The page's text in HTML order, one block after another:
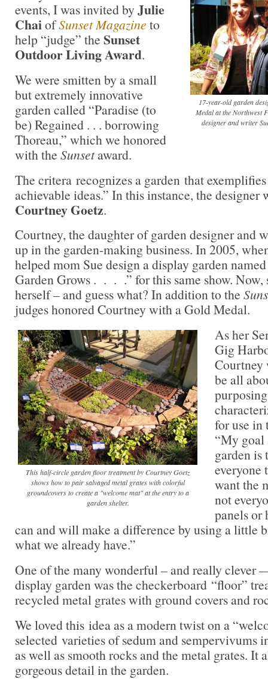
17-year-old garden
Medal at the Northwest
designer and writer
events, I was invited by Julie
ChaiofSunset Magazine to
help “judge” the Sunset
Outdoor Living Award.
We were smitten by a small
but extremely innovative
garden called “Paradise (to
be) Regained . . . borrowing
Thoreau,” which we honored
with the Sunsetaward.
The critera recognizes a garden that
achievable ideas.” In this instance, the designer
Courtney Goetz.
Courtney, the daughter of garden designer and
up in the garden-making business. In 2005,
helped mom Sue design a display garden
Garden Grows . . . .” for this same show. Now,
herself – and guess what? In addition to the
judges honored Courtney with a Gold Medal.
This half-circle garden floor treatment by Courtney Goetz
shows how to pair salvaged metal grates with colorful
groundcovers to create a "welcome mat" at the entry to a
garden shelter.
As her
Gig
Courtney
be all
for use in
“My goal
garden is
want the
not
panels or
can and will make a difference by using a little
what we already have.”
One of the many wonderful – and really clever
display garden was the checkerboard “floor”
recycled metal grates with ground covers and
We loved this idea as a modern twist on a
selected varieties of sedum and sempervivums
as well as smooth rocks and the metal grates. It
gorgeous detail in the garden.